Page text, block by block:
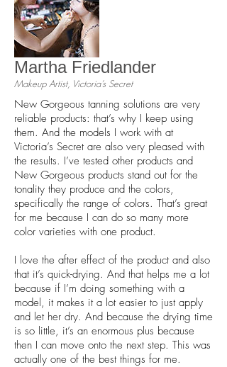
Martha Friedlander
Makeup Artist, Victoria’s Secret
New Gorgeous tanning solutions are very
reliable products: that’s why I keep using
them. And the models I work with at
Victoria’s Secret are also very pleased with
the results. I’ve tested other products and
New Gorgeous products stand out for the
tonality they produce and the colors,
specifically the range of colors. That’s great
for me because I can do so many more
color varieties with one product.
I love the after effect of the product and also
that it’s quick-drying. And that helps me a lot
because if I’m doing something with a
model, it makes it a lot easier to just apply
and let her dry. And because the drying time
is so little, it’s an enormous plus because
then I can move onto the next step. This was
actually one of the best things for me.